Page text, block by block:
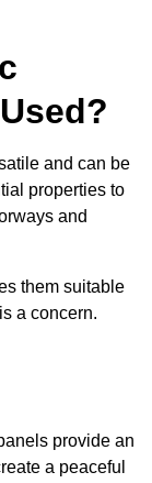
and can be
properties to
and
them suitable
a concern.
provide an
a peaceful